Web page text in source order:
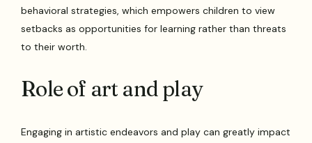
behavioral strategies, which empowers children to view
setbacks as opportunities for learning rather than threats
to their worth.
Role of art and play
Engaging in artistic endeavors and play can greatly impact